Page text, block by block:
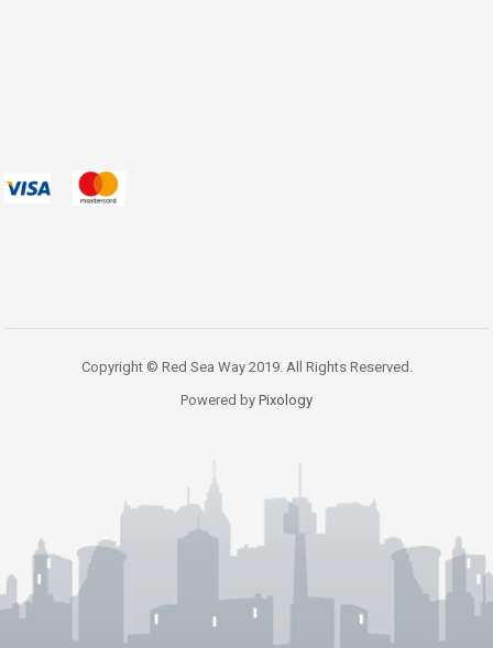
Copyright © Red Sea Way 2019. All Rights Reserved.
Powered by Pixology